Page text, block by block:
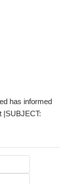
has informed
|SUBJECT: